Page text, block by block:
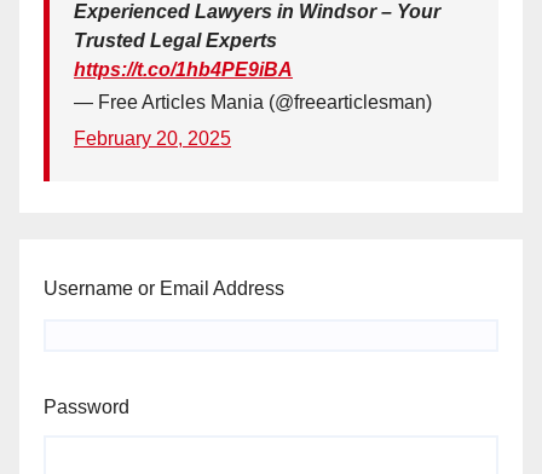
Experienced Lawyers in Windsor – Your
Trusted Legal Experts
https://t.co/1hb4PE9iBA
— Free Articles Mania (@freearticlesman)
February 20, 2025
Username or Email Address
Password